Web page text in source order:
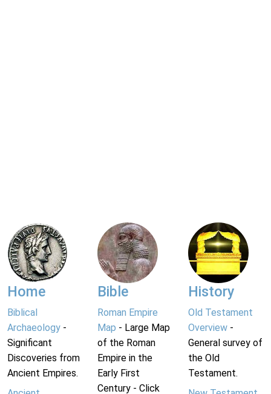
Home
Biblical
Archaeology -
Significant
Discoveries from
Ancient Empires.
Bible
Roman Empire
Map - Large Map
of the Roman
Empire in the
Early First
Century - Click
History
Old Testament
Overview-
General survey of
the Old
Testament.